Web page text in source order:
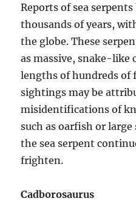
Reports of sea
thousands of years,
the globe. These
as massive, snake-like
lengths of hundreds of
sightings may be
misidentifications of
such as oarfish or
the sea serpent
frighten.
Cadborosaurus